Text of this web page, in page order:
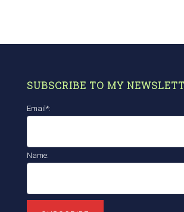
SUBSCRIBE TO MY
Email*:
Name: